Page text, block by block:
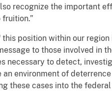
recognize the important
this position within our
to those involved in
necessary to detect,
an environment of
these cases into the